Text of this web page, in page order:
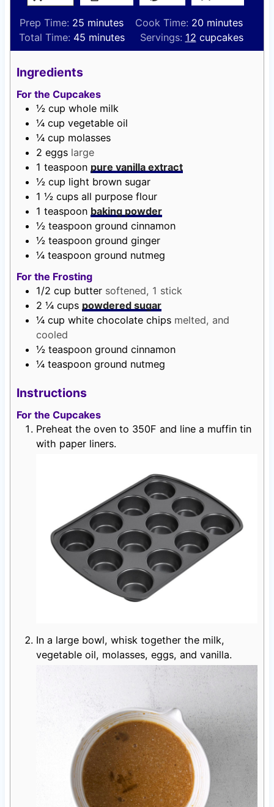
Prep Time: 25m
i
n
e
s
minutes Cook Time: 20m
i
n
minutes
Total Time: 45 m
i
t
e
s
minutes Servings: 12 cupcakes
Ingredients
For the Cupcakes
½ cup whole milk
¼ cup vegetable oil
¼ cup molasses
2 eggs large
1 teaspoon pure vanilla extract
½ cup light brown sugar
1 ½ cups all purpose flour
1 teaspoon baking powder
½ teaspoon ground cinnamon
½ teaspoon ground ginger
¼ teaspoon ground nutmeg
For the Frosting
1/2 cup butter softened, 1 stick
2 ¼ cups powdered sugar
¼ cup white chocolate chips melted, and
cooled
½ teaspoon ground cinnamon
¼ teaspoon ground nutmeg
Instructions
For the Cupcakes
Preheat the oven to 350F and line a muffin tin
with paper liners.
In a large bowl, whisk together the milk,
vegetable oil, molasses, eggs, and vanilla.